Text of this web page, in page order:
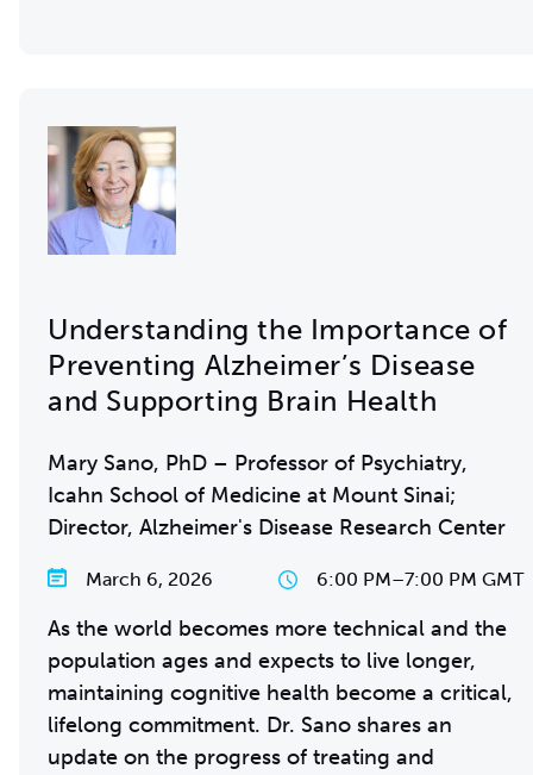
Understanding the Importance of
Preventing Alzheimer’s Disease
and Supporting Brain Health
Mary Sano, PhD – Professor of Psychiatry,
Icahn School of Medicine at Mount Sinai;
Director, Alzheimer's Disease Research Center
March 6, 2026 6:00 PM–7:00 PM GMT
As the world becomes more technical and the
population ages and expects to live longer,
maintaining cognitive health become a critical,
lifelong commitment. Dr. Sano shares an
update on the progress of treating and